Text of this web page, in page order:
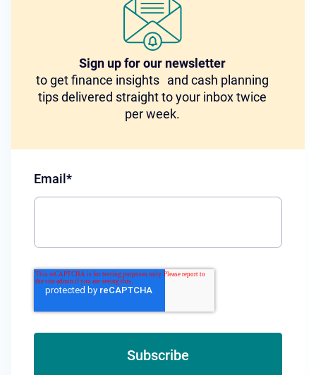
Sign up for our newsletter
to get finance insights and cash planning
tips delivered straight to your inbox twice
per week.
Email *